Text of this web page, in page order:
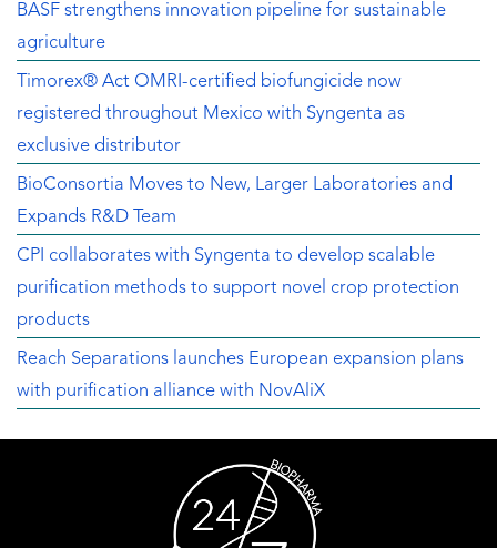
BASF strengthens innovation pipeline for sustainable
agriculture
Timorex® Act OMRI-certified biofungicide now
registered throughout Mexico with Syngenta as
exclusive distributor
BioConsortia Moves to New, Larger Laboratories and
Expands R&D Team
CPI collaborates with Syngenta to develop scalable
purification methods to support novel crop protection
products
Reach Separations launches European expansion plans
with purification alliance with NovAliX